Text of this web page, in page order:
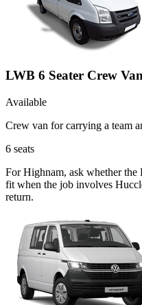
LWB 6 Seater Crew Van
Available
Crew van for carrying a team
6 seats
For Highnam, ask whether
fit when the job involves
return.